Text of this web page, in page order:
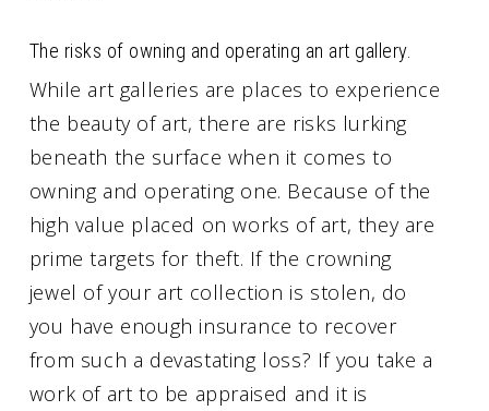
The risks of owning and operating an art gallery.
While art galleries are places to experience
the beauty of art, there are risks lurking
beneath the surface when it comes to
owning and operating one. Because of the
high value placed on works of art, they are
prime targets for theft. If the crowning
jewel of your art collection is stolen, do
you have enough insurance to recover
from such a devastating loss? If you take a
work of art to be appraised and it is